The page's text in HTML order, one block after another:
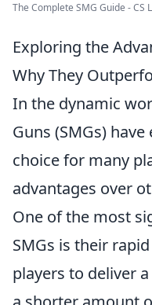
The Complete SMG Guide - CS
Exploring the
Why They
In the dynamic
Guns (SMGs)
choice for many
advantages over
One of the most
SMGs is their
players to deliver